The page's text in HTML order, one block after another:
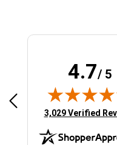
4.7/ 5
(opens in new tab)
3,029 Verified
August 1, 2026
ordering a sample. I don’t
the results until I see the